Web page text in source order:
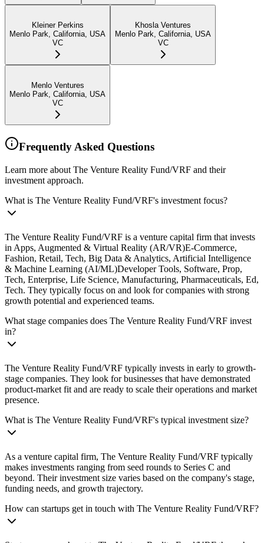
Kleiner Perkins
Menlo Park, California, USA
VC
Khosla Ventures
Menlo Park, California, USA
VC
Menlo Ventures
Menlo Park, California, USA
VC
Frequently Asked Questions
Learn more about The Venture Reality Fund/VRF and their
investment approach.
What is The Venture Reality Fund/VRF's investment focus?
The Venture Reality Fund/VRF is a venture capital firm that invests
in Apps, Augmented & Virtual Reality (AR/VR)E-Commerce,
Fashion, Retail, Tech, Big Data & Analytics, Artificial Intelligence
& Machine Learning (AI/ML)Developer Tools, Software, Prop,
Tech, Enterprise, Life Science, Manufacturing, Pharmaceuticals, Ed,
Tech. They typically focus on and look for companies with strong
growth potential and experienced teams.
What stage companies does The Venture Reality Fund/VRF invest
in?
The Venture Reality Fund/VRF typically invests in early to growth-
stage companies. They look for businesses that have demonstrated
product-market fit and are ready to scale their operations and market
presence.
What is The Venture Reality Fund/VRF's typical investment size?
As a venture capital firm, The Venture Reality Fund/VRF typically
makes investments ranging from seed rounds to Series C and
beyond. Their investment size varies based on the company's stage,
funding needs, and growth trajectory.
How can startups get in touch with The Venture Reality Fund/VRF?